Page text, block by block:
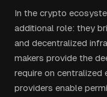
In the crypto
additional role: they
and decentralized
makers provide the
require on centralized
providers enable